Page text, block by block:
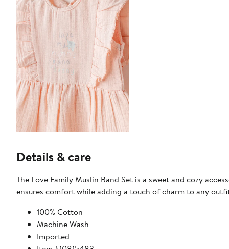
Details & care
The Love Family Muslin Band Set is a sweet and cozy
ensures comfort while adding a touch of charm to any
100% Cotton
Machine Wash
Imported